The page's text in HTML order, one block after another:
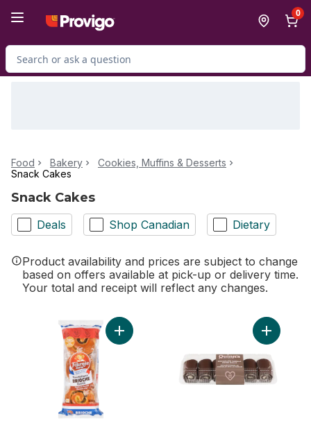
0
Search for Product
Food Bakery
Cookies, Muffins & Desserts
Snack Cakes
Snack Cakes
Deals Shop Canadian Dietary
Product availability and prices are subject to change
based on offers available at pick-up or delivery time.
Your total and receipt will reflect any changes.
Add Brioche Swirls Chocolate Chips to
Add